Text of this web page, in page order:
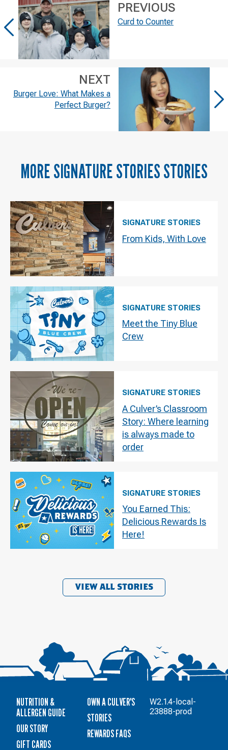
PREVIOUS
Curd to Counter
NEXT
Burger Love: What Makes a
Perfect Burger?
MORESIGNATURE STORIESSTORIES
SIGNATURE STORIES
From Kids, With Love
SIGNATURE STORIES
Meet the Tiny Blue
Crew
SIGNATURE STORIES
A Culver’s Classroom
Story: Where learning
is always made to
order
SIGNATURE STORIES
You Earned This:
Delicious Rewards Is
Here!
VIEW ALL STORIES
NUTRITION &
ALLERGEN GUIDE
OUR STORY
GIFT CARDS
OWN A CULVER'S
STORIES
REWARDS FAQS
W2.1.4-local-
23888-prod